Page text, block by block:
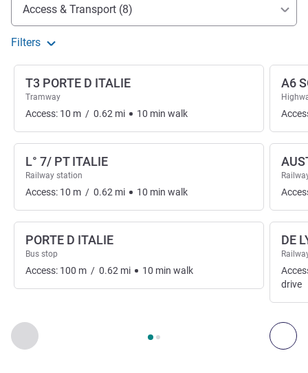
Access & Transport (8)
Filters
Previous - Access & Transport
Page , Access & Transport 1 :, Access & Transport 2
T3 PORTE D ITALIE
Tramway
Access: 10 m / 0.62 mi 10 min walk
L° 7/ PT ITALIE
Railway station
Access: 10 m / 0.62 mi 10 min walk
PORTE D ITALIE
Bus stop
Access: 100 m / 0.62 mi 10 min walk
A6
DE
drive